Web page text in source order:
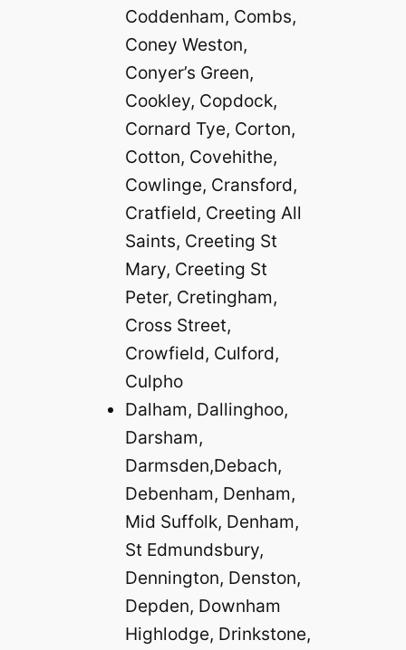
Coddenham, Combs,
Coney Weston,
Conyer’s Green,
Cookley, Copdock,
Cornard Tye, Corton,
Cotton, Covehithe,
Cowlinge, Cransford,
Cratfield, Creeting All
Saints, Creeting St
Mary, Creeting St
Peter, Cretingham,
Cross Street,
Crowfield, Culford,
Culpho
Dalham, Dallinghoo,
Darsham,
Darmsden,Debach,
Debenham, Denham,
Mid Suffolk, Denham,
St Edmundsbury,
Dennington, Denston,
Depden, Downham
Highlodge, Drinkstone,